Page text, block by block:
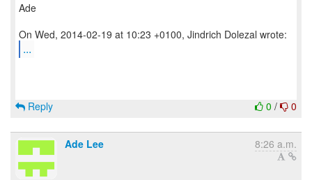
Ade
...
0 / 0
Reply
Ade Lee 8:26 a.m.